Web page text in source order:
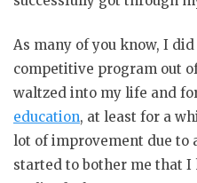
As many of you know, I
competitive program out
waltzed into my life and
education, at least for a
lot of improvement due to
started to bother me that I